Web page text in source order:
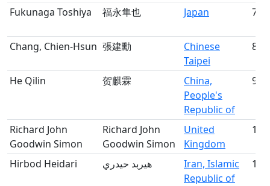
Fukunaga Toshiya 福永隼也 Japan 7
Chang, Chien-Hsun 張建勳
Chinese
Taipei
8
He Qilin 贺麒霖
China,
People's
Republic of
9
Richard John
Goodwin Simon
Richard John
Goodwin Simon
United
Kingdom
10
Hirbod Heidari هيربد حيدري
Iran, Islamic
Republic of
11